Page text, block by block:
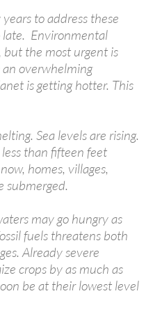
to address these
late. Environmental
but the most urgent is
an overwhelming
is getting hotter. This
Sea levels are rising.
than fifteen feet
homes, villages,
submerged.
may go hungry as
fuels threatens both
Already severe
crops by as much as
be at their lowest level